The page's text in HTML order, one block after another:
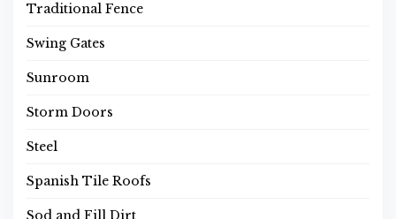
Traditional Fence
Swing Gates
Sunroom
Storm Doors
Steel
Spanish Tile Roofs
Sod and Fill Dirt